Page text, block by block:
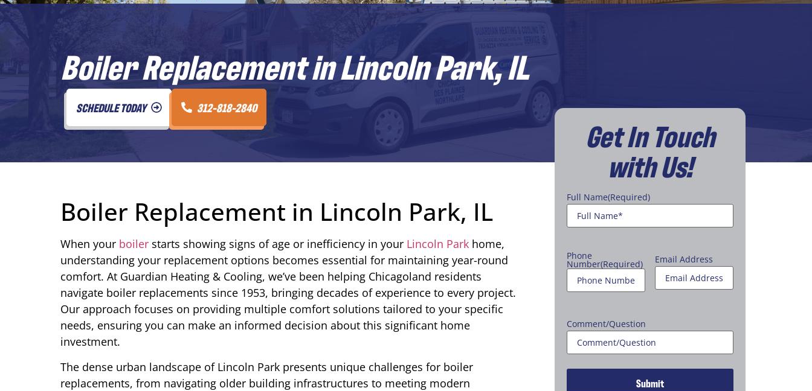
Boiler Replacement in Lincoln Park, IL
SCHEDULE TODAY 312-818-2840
Boiler Replacement in Lincoln Park, IL
When your boiler starts showing signs of age or inefficiency in your Lincoln Park home,
understanding your replacement options becomes essential for maintaining year-round
comfort. At Guardian Heating & Cooling, we’ve been helping Chicagoland residents
navigate boiler replacements since 1953, bringing decades of experience to every project.
Our approach focuses on providing multiple comfort solutions tailored to your specific
needs, ensuring you can make an informed decision about this significant home
investment.
The dense urban landscape of Lincoln Park presents unique challenges for boiler
replacements, from navigating older building infrastructures to meeting modern
Get In Touch
with Us!
Full Name(Required)
Phone
Number(Required) Email Address
Comment/Question